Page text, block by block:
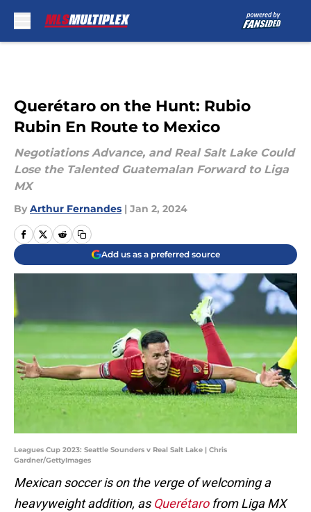
Querétaro on the Hunt: Rubio
Rubin En Route to Mexico
Negotiations Advance, and Real Salt Lake Could
Lose the Talented Guatemalan Forward to Liga
MX
By Arthur Fernandes | Jan 2, 2024
Add us as a preferred source
Leagues Cup 2023: Seattle Sounders v Real Salt Lake | Chris
Gardner/GettyImages
Mexican soccer is on the verge of welcoming a
heavyweight addition, as Querétarofrom Liga MX